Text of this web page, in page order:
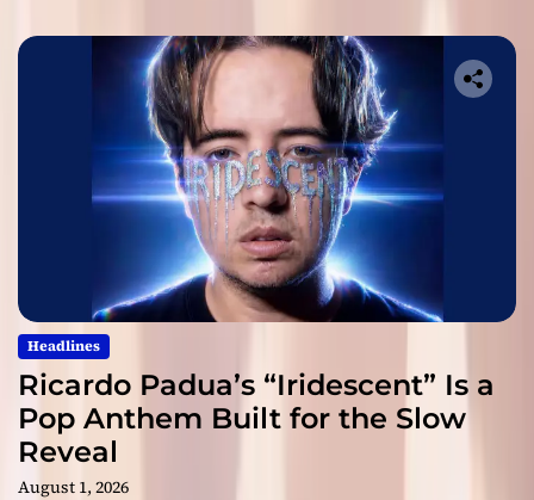
Headlines
Ricardo Padua’s “Iridescent” Is a
Pop Anthem Built for the Slow
Reveal
August 1, 2026